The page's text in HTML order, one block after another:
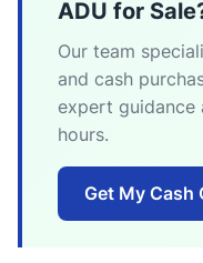
ADU for
Our team
and cash
expert
hours.
Get My Cash